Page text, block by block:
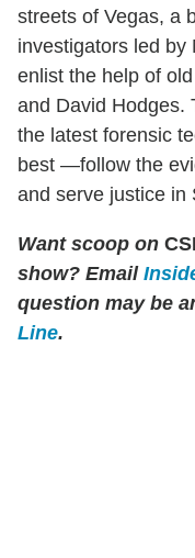
streets of Vegas, a
investigators led by
enlist the help of
and David Hodges.
the latest forensic
best —follow the
and serve justice in
Want scoop on
show? Email
question may be
Line.